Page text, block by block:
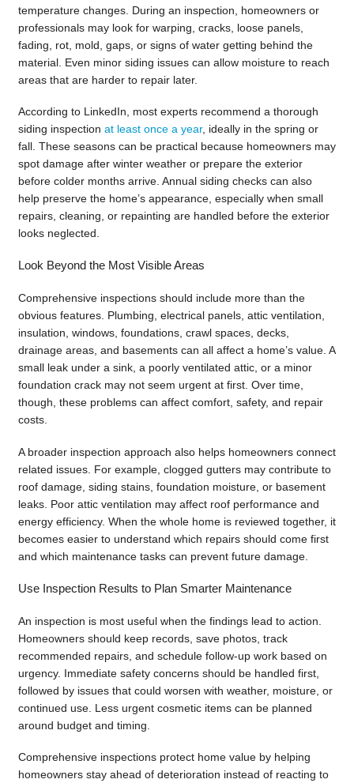
temperature changes. During an inspection, homeowners or
professionals may look for warping, cracks, loose panels,
fading, rot, mold, gaps, or signs of water getting behind the
material. Even minor siding issues can allow moisture to reach
areas that are harder to repair later.
According to LinkedIn, most experts recommend a thorough
siding inspection at least once a year, ideally in the spring or
fall. These seasons can be practical because homeowners may
spot damage after winter weather or prepare the exterior
before colder months arrive. Annual siding checks can also
help preserve the home’s appearance, especially when small
repairs, cleaning, or repainting are handled before the exterior
looks neglected.
Look Beyond the Most Visible Areas
Comprehensive inspections should include more than the
obvious features. Plumbing, electrical panels, attic ventilation,
insulation, windows, foundations, crawl spaces, decks,
drainage areas, and basements can all affect a home’s value. A
small leak under a sink, a poorly ventilated attic, or a minor
foundation crack may not seem urgent at first. Over time,
though, these problems can affect comfort, safety, and repair
costs.
A broader inspection approach also helps homeowners connect
related issues. For example, clogged gutters may contribute to
roof damage, siding stains, foundation moisture, or basement
leaks. Poor attic ventilation may affect roof performance and
energy efficiency. When the whole home is reviewed together, it
becomes easier to understand which repairs should come first
and which maintenance tasks can prevent future damage.
Use Inspection Results to Plan Smarter Maintenance
An inspection is most useful when the findings lead to action.
Homeowners should keep records, save photos, track
recommended repairs, and schedule follow-up work based on
urgency. Immediate safety concerns should be handled first,
followed by issues that could worsen with weather, moisture, or
continued use. Less urgent cosmetic items can be planned
around budget and timing.
Comprehensive inspections protect home value by helping
homeowners stay ahead of deterioration instead of reacting to